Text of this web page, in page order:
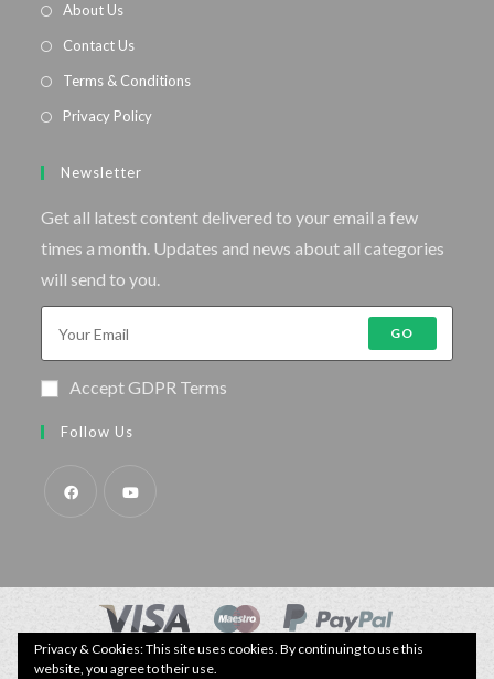
About Us
Contact Us
Terms & Conditions
Privacy Policy
Newsletter
Get all latest content delivered to your email a few
times a month. Updates and news about all categories
will send to you.
GO
Accept GDPR Terms
Follow Us
© Copyright - Specimen Fishing UK.
Privacy & Cookies: This site uses cookies. By continuing to use this
website, you agree to their use.